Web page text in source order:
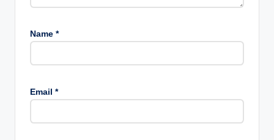
Name *
Email *